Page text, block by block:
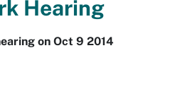
Hearing
on Oct 9 2014